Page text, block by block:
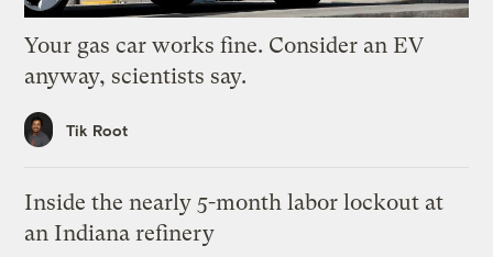
Your gas car works fine. Consider an EV
anyway, scientists say.
Tik Root
Inside the nearly 5-month labor lockout at
an Indiana refinery